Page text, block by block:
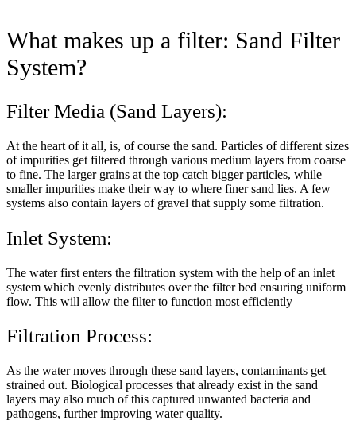
What makes up a filter: Sand Filter
System?
Filter Media (Sand Layers):
At the heart of it all, is, of course the sand. Particles of different sizes
of impurities get filtered through various medium layers from coarse
to fine. The larger grains at the top catch bigger particles, while
smaller impurities make their way to where finer sand lies. A few
systems also contain layers of gravel that supply some filtration.
Inlet System:
The water first enters the filtration system with the help of an inlet
system which evenly distributes over the filter bed ensuring uniform
flow. This will allow the filter to function most efficiently
Filtration Process:
As the water moves through these sand layers, contaminants get
strained out. Biological processes that already exist in the sand
layers may also much of this captured unwanted bacteria and
pathogens, further improving water quality.